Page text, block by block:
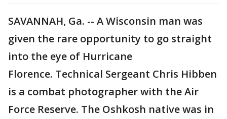
SAVANNAH, Ga. -- A Wisconsin man was
given the rare opportunity to go straight
into the eye of Hurricane
Florence. Technical Sergeant Chris Hibben
is a combat photographer with the Air
Force Reserve. The Oshkosh native was in